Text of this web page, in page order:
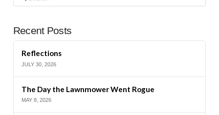
Recent Posts
Reflections
JULY 30, 2026
The Day the Lawnmower Went Rogue
MAY 8, 2026